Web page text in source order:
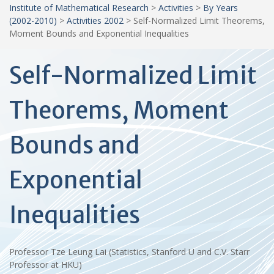
Institute of Mathematical Research > Activities > By Years
(2002-2010) > Activities 2002 > Self-Normalized Limit Theorems,
Moment Bounds and Exponential Inequalities
Self-Normalized Limit
Theorems, Moment
Bounds and
Exponential
Inequalities
Professor Tze Leung Lai (Statistics, Stanford U and C.V. Starr
Professor at HKU)